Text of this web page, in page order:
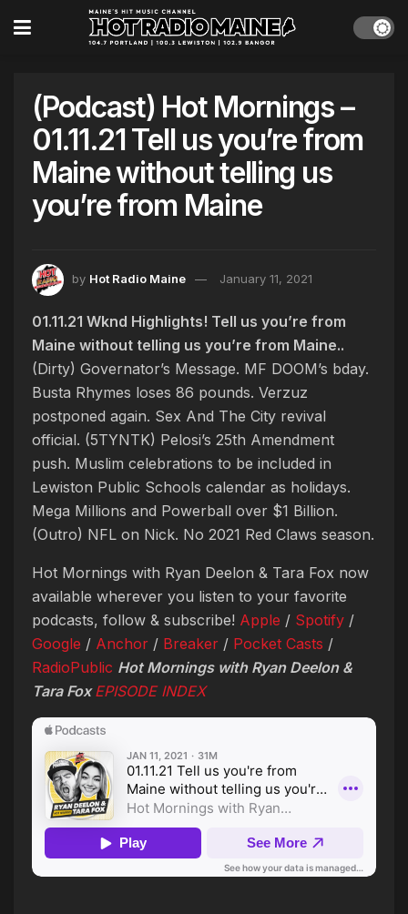
(Podcast) Hot Mornings –
01.11.21 Tell us you’re from
Maine without telling us
you’re from Maine
by Hot Radio Maine January 11, 2021
01.11.21 Wknd Highlights! Tell us you’re from
Maine without telling us you’re from Maine..
(Dirty) Governator’s Message. MF DOOM’s bday.
Busta Rhymes loses 86 pounds. Verzuz
postponed again. Sex And The City revival
official. (5TYNTK) Pelosi’s 25th Amendment
push. Muslim celebrations to be included in
Lewiston Public Schools calendar as holidays.
Mega Millions and Powerball over $1 Billion.
(Outro) NFL on Nick. No 2021 Red Claws season.
Hot Mornings with Ryan Deelon & Tara Fox now
available wherever you listen to your favorite
podcasts, follow & subscribe! Apple / Spotify /
Google / Anchor / Breaker / Pocket Casts /
RadioPublic Hot Mornings with Ryan Deelon &
Tara FoxEPISODEINDEX